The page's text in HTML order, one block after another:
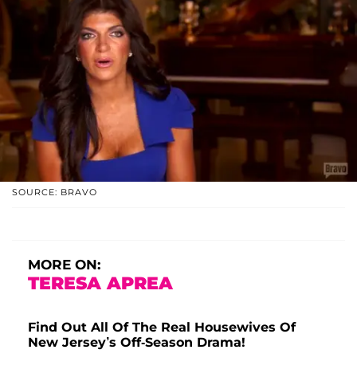
SOURCE: BRAVO
MORE ON:
TERESA APREA
Find Out All Of The Real Housewives Of
New Jersey’s Off-Season Drama!